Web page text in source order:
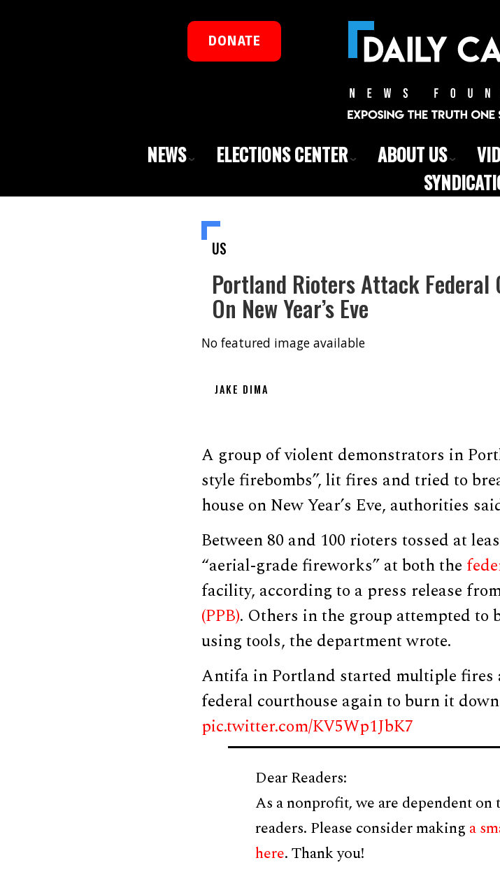
DONATE
NEWS ELECTIONS CENTER ABOUT US
US
Portland Rioters Attack Federal
On New Year’s Eve
No featured image available
JAKE DIMA
A group of violent demonstrators in
style firebombs”, lit fires and tried to
house on New Year’s Eve, authorities
Between 80 and 100 rioters tossed at
“aerial-grade fireworks” at both the
facility, according to a press release
(PPB). Others in the group attempted
using tools, the department wrote.
Antifa in Portland started multiple fires
federal courthouse again to burn it
pic.twitter.com/KV5Wp1JbK7
Dear Readers:
As a nonprofit, we are dependent
readers. Please consider making a
here. Thank you!